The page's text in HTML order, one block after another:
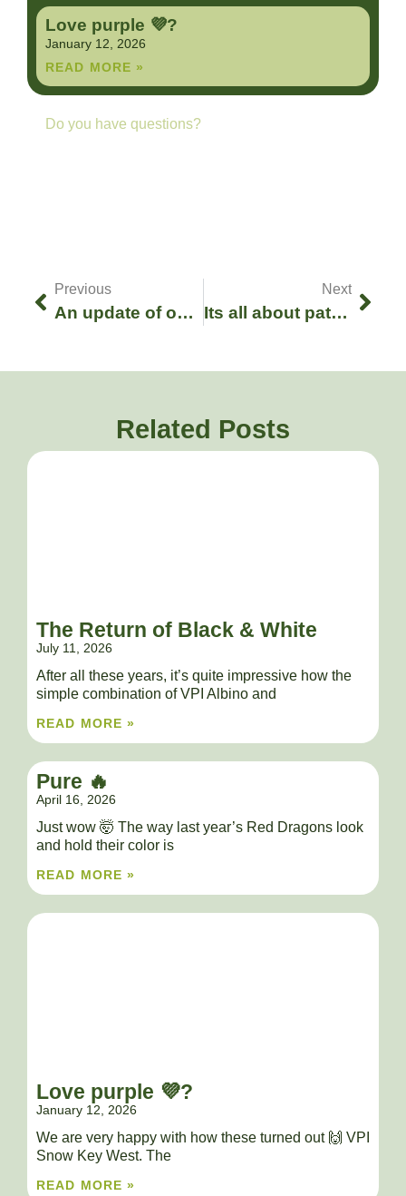
Love purple 💜?
January 12, 2026
READ MORE »
Do you have questions?
Previous
An update of our current boa litter season!
Next
Its all about patience :-)
Related Posts
The Return of Black & White
July 11, 2026
After all these years, it’s quite impressive how the
simple combination of VPI Albino and
READ MORE »
Pure 🔥
April 16, 2026
Just wow 🤯 The way last year’s Red Dragons look
and hold their color is
READ MORE »
Love purple 💜?
January 12, 2026
We are very happy with how these turned out 🙌 VPI
Snow Key West. The
READ MORE »